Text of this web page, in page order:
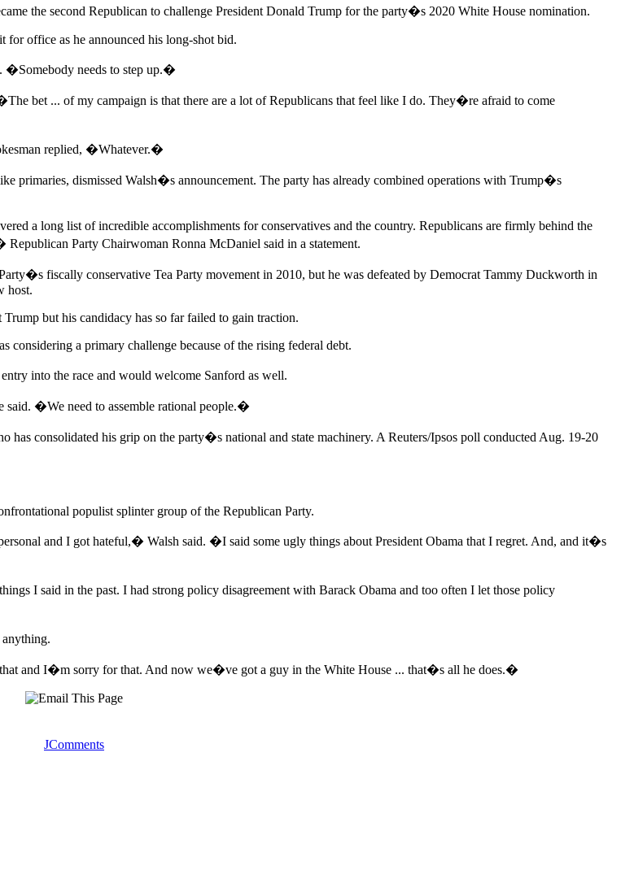
the second Republican to challenge President Donald Trump for the party�s 2020 White House nomination.
office as he announced his long-shot bid.
needs to step up.�
bet ... of my campaign is that there are a lot of Republicans that feel like I do. They�re afraid to come
replied, �Whatever.�
primaries, dismissed Walsh�s announcement. The party has already combined operations with Trump�s
a long list of incredible accomplishments for conservatives and the country. Republicans are firmly behind the
Party Chairwoman Ronna McDaniel said in a statement.
fiscally conservative Tea Party movement in 2010, but he was defeated by Democrat Tammy Duckworth in
host.
but his candidacy has so far failed to gain traction.
a primary challenge because of the rising federal debt.
into the race and would welcome Sanford as well.
�We need to assemble rational people.�
consolidated his grip on the party�s national and state machinery. A Reuters/Ipsos poll conducted Aug. 19-20
populist splinter group of the Republican Party.
and I got hateful,� Walsh said. �I said some ugly things about President Obama that I regret. And, and it�s
I said in the past. I had strong policy disagreement with Barack Obama and too often I let those policy
and I�m sorry for that. And now we�ve got a guy in the White House ... that�s all he does.�
JComments